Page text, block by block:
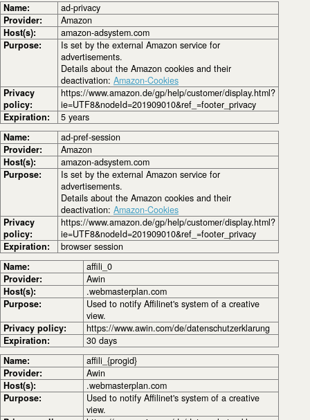
Name:
ad-privacy
Provider:
Amazon
Host(s):
amazon-adsystem.com
Purpose:
Is set by the external Amazon service for
advertisements.
Details about the Amazon cookies and their
deactivation: Amazon-Cookies
Privacy
policy:
https://www.amazon.de/gp/help/customer/display.html?
ie=UTF8&nodeId=201909010&ref_=footer_privacy
Expiration:
5 years
Name:
ad-pref-session
Provider:
Amazon
Host(s):
amazon-adsystem.com
Purpose:
Is set by the external Amazon service for
advertisements.
Details about the Amazon cookies and their
deactivation: Amazon-Cookies
Privacy
policy:
https://www.amazon.de/gp/help/customer/display.html?
ie=UTF8&nodeId=201909010&ref_=footer_privacy
Expiration:
browser session
Name:
affili_0
Provider:
Awin
Host(s):
.webmasterplan.com
Purpose:
Used to notify Affilinet's system of a creative
view.
Privacy policy:
https://www.awin.com/de/datenschutzerklarung
Expiration:
30 days
Name:
affili_{progid}
Provider:
Awin
Host(s):
.webmasterplan.com
Purpose:
Used to notify Affilinet's system of a creative
view.